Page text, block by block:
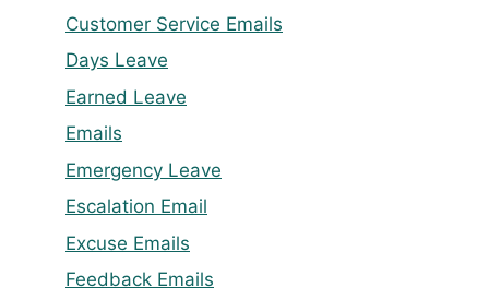
Customer Service Emails
Days Leave
Earned Leave
Emails
Emergency Leave
Escalation Email
Excuse Emails
Feedback Emails